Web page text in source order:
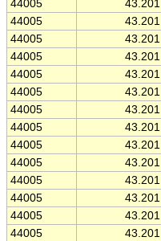
44005
43.201
44005
43.201
44005
43.201
44005
43.201
44005
43.201
44005
43.201
44005
43.201
44005
43.201
44005
43.201
44005
43.201
44005
43.201
44005
43.201
44005
43.201
44005
43.201